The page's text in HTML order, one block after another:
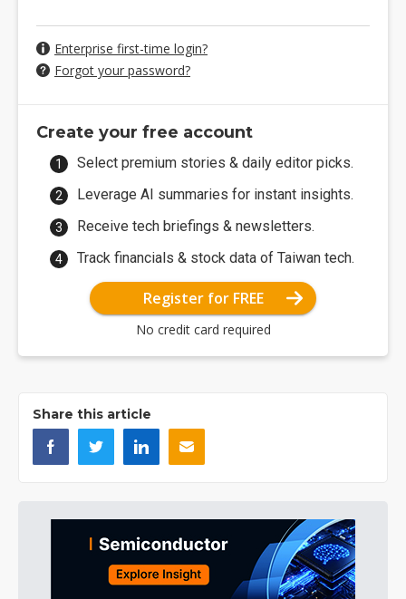
Enterprise first-time login?
Forgot your password?
Create your free account
Select premium stories & daily editor picks.
Leverage AI summaries for instant insights.
Receive tech briefings & newsletters.
Track financials & stock data of Taiwan tech.
Register for FREE
No credit card required
Share this article